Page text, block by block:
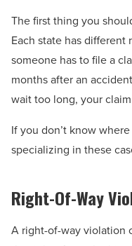
The first thing you
Each state has
someone has to file a
months after an
wait too long, your
If you don’t know
specializing in these
Right-Of-Way
A right-of-way violation